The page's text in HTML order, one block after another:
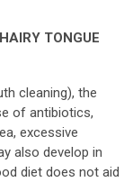
TONGUE
cleaning), the
of antibiotics,
excessive
also develop in
diet does not aid